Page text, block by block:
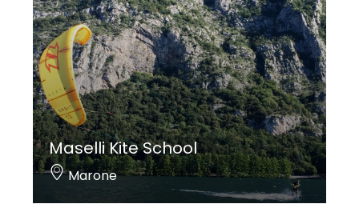
Maselli Kite School
Marone